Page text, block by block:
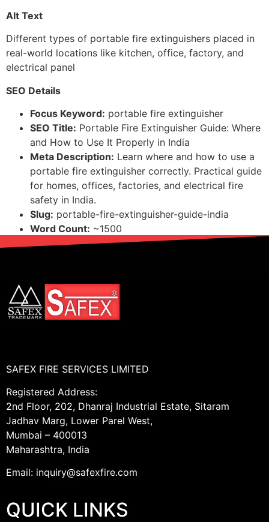
Alt Text
Different types of portable fire extinguishers placed in
real-world locations like kitchen, office, factory, and
electrical panel
SEO Details
Focus Keyword: portable fire extinguisher
SEO Title: Portable Fire Extinguisher Guide: Where
and How to Use It Properly in India
Meta Description: Learn where and how to use a
portable fire extinguisher correctly. Practical guide
for homes, offices, factories, and electrical fire
safety in India.
Slug: portable-fire-extinguisher-guide-india
Word Count: ~1500
SAFEX FIRE SERVICES LIMITED
Registered Address:
2nd Floor, 202, Dhanraj Industrial Estate, Sitaram
Jadhav Marg, Lower Parel West,
Mumbai – 400013
Maharashtra, India
Email: inquiry@safexfire.com
QUICK LINKS